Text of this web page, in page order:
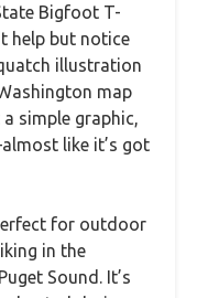
Bigfoot T-
help but notice
illustration
map
simple graphic,
like it’s got
for outdoor
in the
Sound. It’s